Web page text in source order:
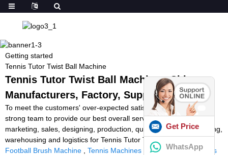
Getting started
Tennis Tutor Twist Ball Machine
Tennis Tutor Twist Ball Machine - China
Manufacturers, Factory, Suppliers
To meet the customers' over-expected satisfaction , we have our
strong team to provide our best overall service which includes
marketing, sales, designing, production, quality controlling, packing,
warehousing and logistics for Tennis Tutor Twist Ball Machine,
Football Brush Machine
Tennis Machines Reviews,Cube Tennis
Get Price
WhatsApp